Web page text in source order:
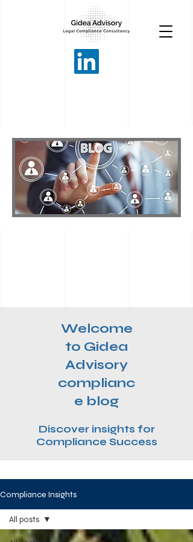
Welcome
to Gidea
Advisory
complianc
e blog
Discover insights for
Compliance Success
Compliance Insights
All posts